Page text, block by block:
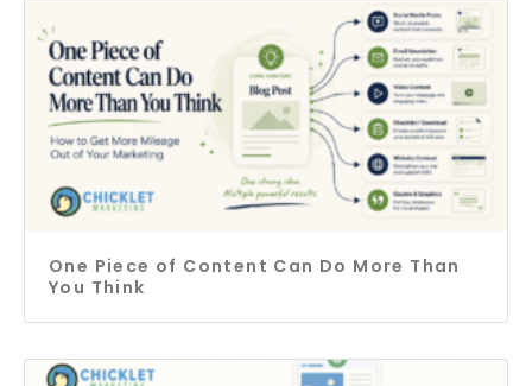
One Piece of Content Can Do More Than
You Think